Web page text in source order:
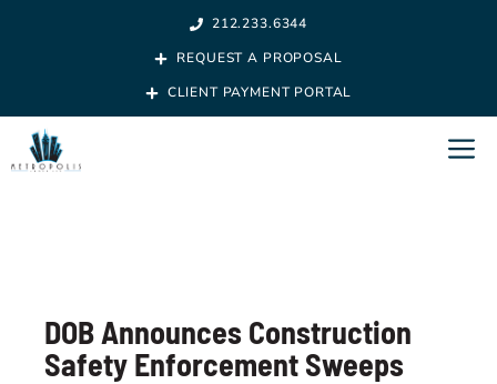
212.233.6344
REQUEST A PROPOSAL
CLIENT PAYMENT PORTAL
DOB Announces Construction
Safety Enforcement Sweeps